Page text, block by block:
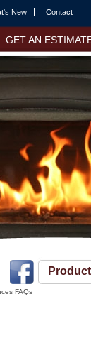
New Contact
GET AN
FAQs